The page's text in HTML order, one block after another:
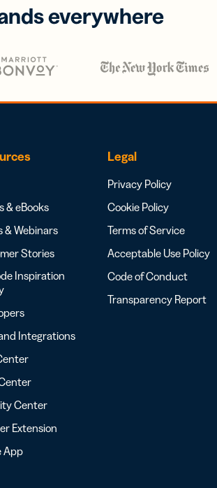
everywhere
& eBooks
& Webinars
Stories
Inspiration
Integrations
Center
Extension
App
Legal
Privacy Policy
Cookie Policy
Terms of Service
Acceptable Use Policy
Code of Conduct
Transparency Report